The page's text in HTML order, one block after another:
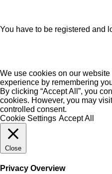
You have to be registered and
We use cookies on our
experience by remembering
By clicking “Accept All”, you
cookies. However, you may
controlled consent.
Cookie Settings Accept All
Close
Privacy Overview